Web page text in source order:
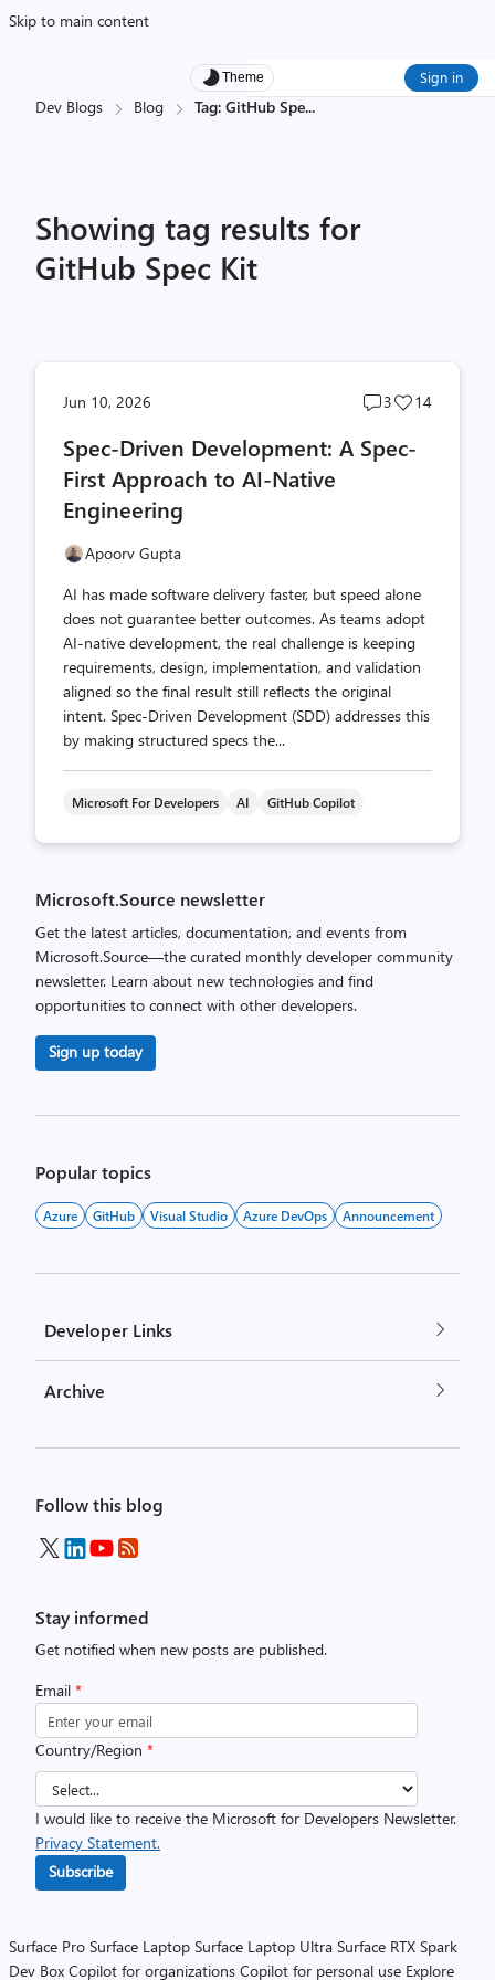
Skip to main content
Theme Sign in
Dev Blogs Blog Tag: GitHub Spe...
Showing tag results for
GitHub Spec Kit
Jun 10, 2026
Post
count
3
Post
count
14
Spec-Driven Development: A Spec-
First Approach to AI-Native
Engineering
Apoorv Gupta
AI has made software delivery faster, but speed alone
does not guarantee better outcomes. As teams adopt
AI-native development, the real challenge is keeping
requirements, design, implementation, and validation
aligned so the final result still reflects the original
intent. Spec-Driven Development (SDD) addresses this
by making structured specs the...
Microsoft For Developers AI GitHub Copilot
Microsoft.Source newsletter
Get the latest articles, documentation, and events from
Microsoft.Source—the curated monthly developer community
newsletter. Learn about new technologies and find
opportunities to connect with other developers.
Sign up today
Popular topics
Azure GitHub Visual Studio Azure DevOps Announcement
Developer Links
Archive
Follow this blog
Stay informed
Get notified when new posts are published.
Email *
Country/Region *
I would like to receive the Microsoft for Developers Newsletter.
Privacy Statement.
Subscribe
Surface Pro Surface Laptop Surface Laptop Ultra Surface RTX Spark
Dev Box Copilot for organizations Copilot for personal use Explore